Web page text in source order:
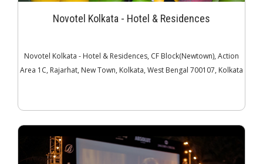
Novotel Kolkata - Hotel & Residences
Novotel Kolkata - Hotel & Residences, CF Block(Newtown), Action
Area 1C, Rajarhat, New Town, Kolkata, West Bengal 700107, Kolkata